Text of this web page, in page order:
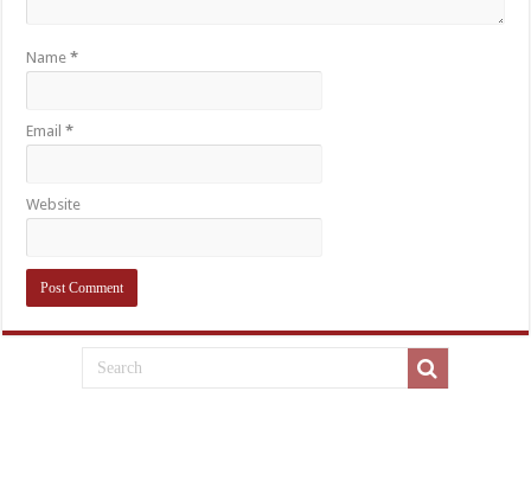
Name*
Email*
Website